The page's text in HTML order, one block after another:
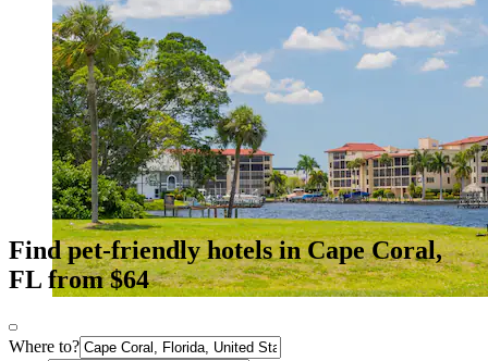
Find pet-friendly hotels in Cape Coral,
FL from $64
Where to?